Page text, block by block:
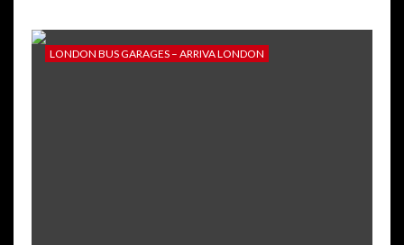
LONDON BUS GARAGES – ARRIVA LONDON